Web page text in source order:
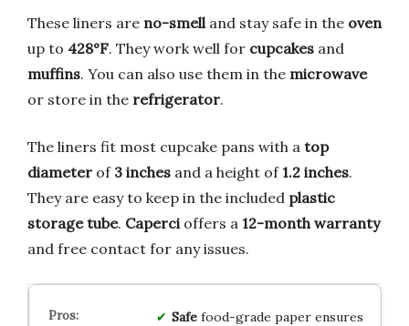
These liners are no-smell and stay safe in the oven
up to 428°F. They work well for cupcakes and
muffins. You can also use them in the microwave
or store in the refrigerator.
The liners fit most cupcake pans with a top
diameter of 3 inches and a height of1.2 inches.
They are easy to keep in the included plastic
storage tube. Caperci offers a 12-month warranty
and free contact for any issues.
Safefood-grade paper ensures